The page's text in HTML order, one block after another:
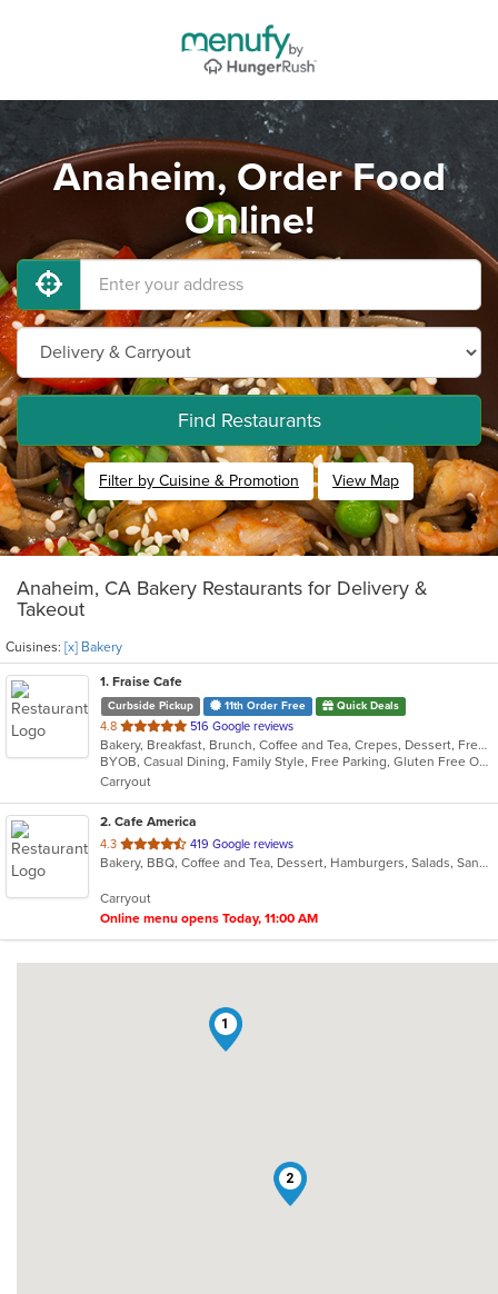
Anaheim, Order Food
Online!
Find Restaurants
Filter by Cuisine & Promotion View Map
Anaheim, CA Bakery Restaurants for Delivery &
Takeout
Cuisines: [x] Bakery
1. Fraise Cafe
Curbside Pickup 11th Order Free Quick Deals
4.8 out
of
5
stars.
516 Google reviews
Bakery, Breakfast, Brunch, Coffee and Tea, Crepes, Dessert, French, Salads, Sandwiches, Seafood, Smoothies and Juices
BYOB, Casual Dining, Family Style, Free Parking, Gluten Free Options, Good For Kids, Happy Hour, Healthy Options, Low Carb Options, Offers Student Discount, Quick Bite, Romantic, Vegan Options, Vegetarian Options
Carryout
2. Cafe America
4.3 out
of
stars.
419 Google reviews
Bakery, BBQ, Coffee and Tea, Dessert, Hamburgers, Salads, Sandwiches
Carryout
Online menu opens Today, 11:00 AM
1
2